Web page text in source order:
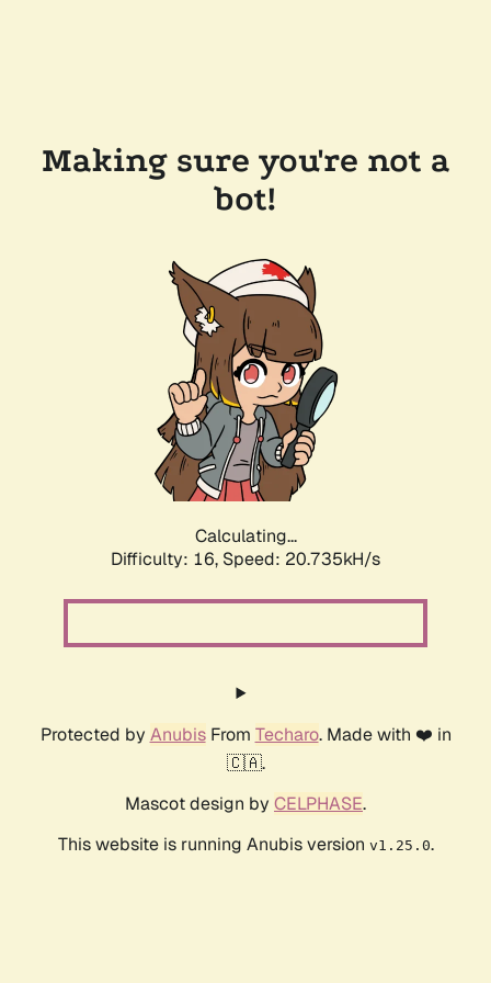
Making sure you're not a
bot!
Calculating...
Difficulty: 16, Speed: 21.464kH/s
Protected by AnubisFrom Techaro. Made with ❤️ in
🇨🇦.
Mascot design by CELPHASE.
This website is running Anubis version v1.25.0.